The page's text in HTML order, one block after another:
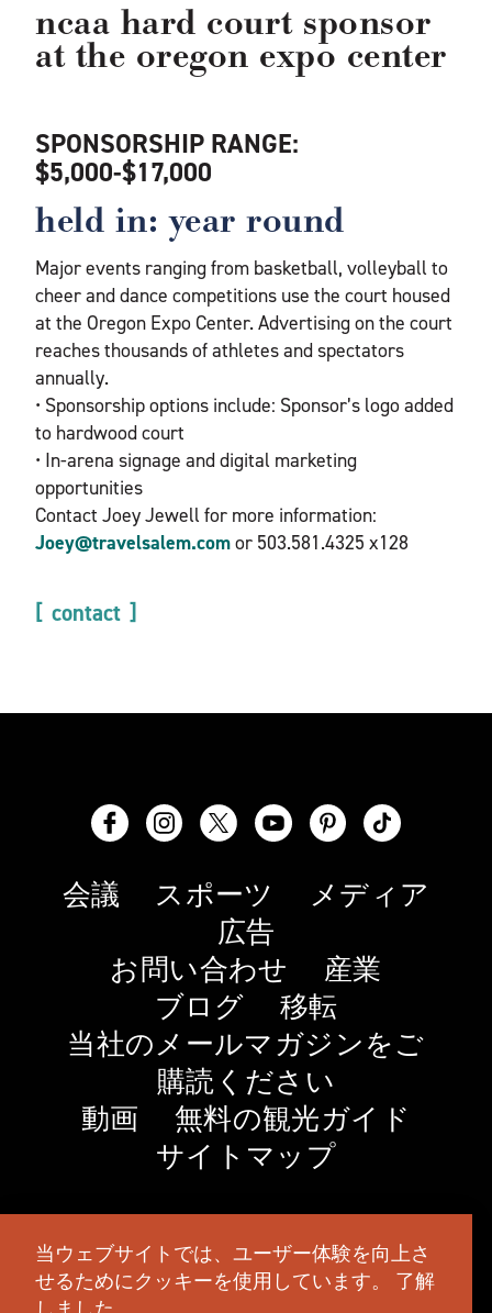
ncaa hard court sponsor
at the oregon expo center
SPONSORSHIP RANGE:
$5,000-$17,000
held in: year round
Major events ranging from basketball, volleyball to
cheer and dance competitions use the court housed
at the Oregon Expo Center. Advertising on the court
reaches thousands of athletes and spectators
annually.
• Sponsorship options include: Sponsor’s logo added
to hardwood court
• In-arena signage and digital marketing
opportunities
Contact Joey Jewell for more information:
Joey@travelsalem.comor 503.581.4325 x128
contact
会議 スポーツ
メディア
広告
お問い合わせ
産業
ブログ
移転
当社のメールマガジンをご
購読ください
動画
無料の観光ガイド
サイトマップ
ン州セーラム - (503) 581 4325- 郵送先住所：630
Center St. NE, Salem, OR 97301
当ウェブサイトでは、ユーザー体験を向上さ
せるためにクッキーを使用しています。 了解